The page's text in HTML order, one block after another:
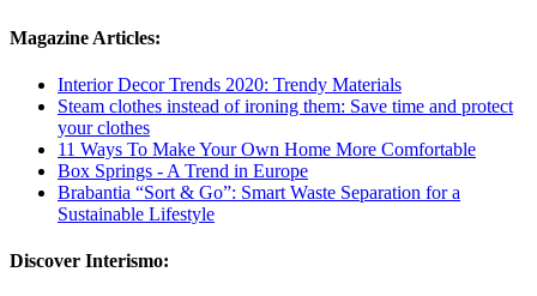
Magazine Articles:
Interior Decor Trends 2020: Trendy Materials
Steam clothes instead of ironing them: Save time and protect
your clothes
11 Ways To Make Your Own Home More Comfortable
Box Springs - A Trend in Europe
Brabantia “Sort & Go”: Smart Waste Separation for a
Sustainable Lifestyle
Discover Interismo: